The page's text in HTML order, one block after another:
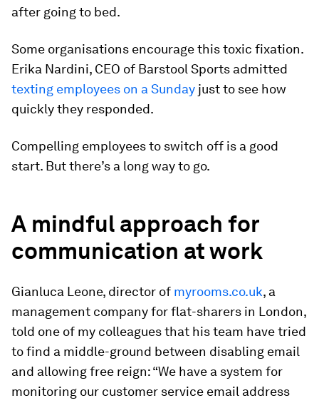
after going to bed.
Some organisations encourage this toxic fixation.
Erika Nardini, CEO of Barstool Sports admitted
texting employees on a Sunday just to see how
quickly they responded.
Compelling employees to switch off is a good
start. But there’s a long way to go.
A mindful approach for
communication at work
Gianluca Leone, director of myrooms.co.uk, a
management company for flat-sharers in London,
told one of my colleagues that his team have tried
to find a middle-ground between disabling email
and allowing free reign: “We have a system for
monitoring our customer service email address